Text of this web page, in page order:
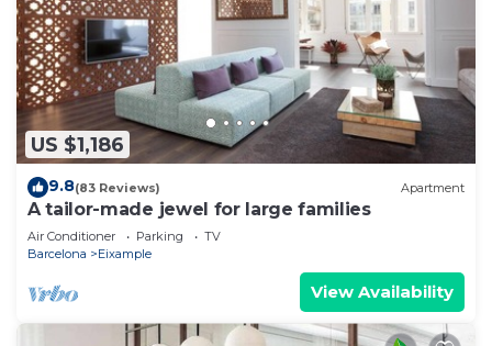
US $1,186
9.8(83 Reviews) Apartment
A tailor-made jewel for large families
Air Conditioner Parking
TV
Barcelona
Eixample
View Availability